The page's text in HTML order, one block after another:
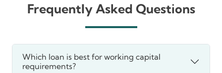
Frequently Asked Questions
Which loan is best for working capital
requirements?